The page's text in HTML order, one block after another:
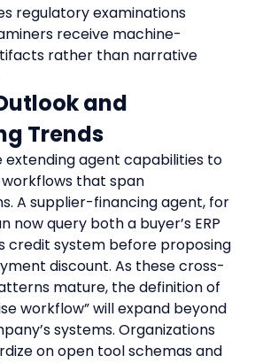
regulatory examinations
receive machine-
rather than narrative
and
Trends
extending agent capabilities to
that span
A supplier-financing agent, for
now query both a buyer’s ERP
credit system before proposing
discount. As these cross-
mature, the definition of
workflow” will expand beyond
systems. Organizations
on open tool schemas and